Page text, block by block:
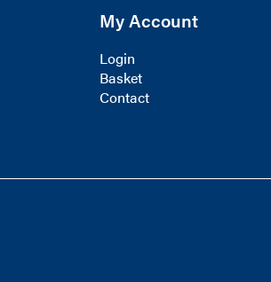
My Account
Login
Basket
Contact